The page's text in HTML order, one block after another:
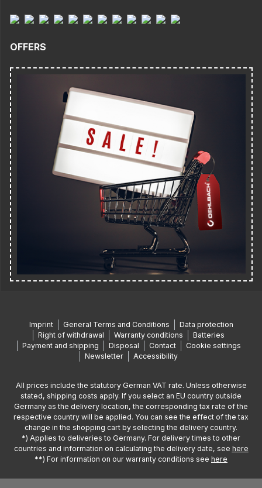
OFFERS
Imprint General Terms and Conditions
Data protection
Right of withdrawal
Warranty conditions
Batteries
Payment and shipping
Disposal Contact
Cookie settings
Newsletter
Accessibility
All prices include the statutory German VAT rate. Unless otherwise
stated, shipping costs apply. If you select an EU country outside
Germany as the delivery location, the corresponding tax rate of the
respective country will be applied. You can see the effect of the tax
change in the shopping cart by selecting the delivery country.
*) Applies to deliveries to Germany. For delivery times to other
countries and information on calculating the delivery date, see here
**) For information on our warranty conditions see here